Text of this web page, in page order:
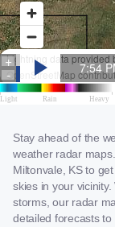
Stay ahead of the
weather radar
Miltonvale, KS to
skies in your
storms, our radar
detailed forecasts to